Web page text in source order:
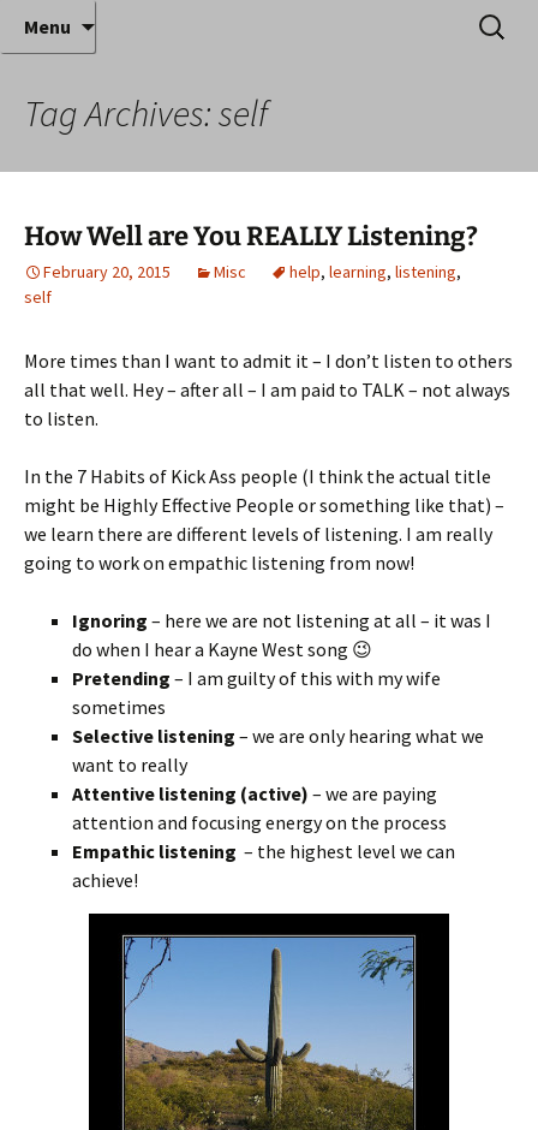
Anthony Sequeira's Blog
Home
Where decades of IT experience meet clear
instruction!
Menu
Search
for:
Tag Archives: self
How Well are You REALLY Listening?
February 20, 2015 Misc help, learning, listening,
self
More times than I want to admit it – I don’t listen to others
all that well. Hey – after all – I am paid to TALK – not always
to listen.
In the 7 Habits of Kick Ass people (I think the actual title
might be Highly Effective People or something like that) –
we learn there are different levels of listening. I am really
going to work on empathic listening from now!
Ignoring – here we are not listening at all – it was I
do when I hear a Kayne West song 😉
Pretending – I am guilty of this with my wife
sometimes
Selective listening – we are only hearing what we
want to really
Attentive listening (active) – we are paying
attention and focusing energy on the process
Empathic listening – the highest level we can
achieve!